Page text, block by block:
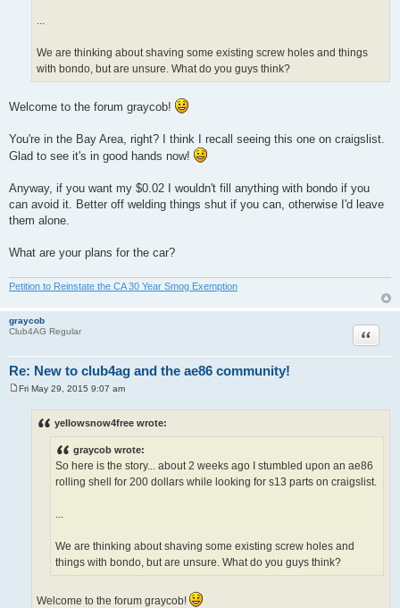
...
We are thinking about shaving some existing screw holes and things
with bondo, but are unsure. What do you guys think?
Welcome to the forum graycob!
You're in the Bay Area, right? I think I recall seeing this one on craigslist.
Glad to see it's in good hands now!
Anyway, if you want my $0.02 I wouldn't fill anything with bondo if you
can avoid it. Better off welding things shut if you can, otherwise I'd leave
them alone.
What are your plans for the car?
Petition to Reinstate the CA 30 Year Smog Exemption
graycob
Club4AG Regular
Re: New to club4ag and the ae86 community!
Quote
Fri May 29, 2015 9:07 am
yellowsnow4free wrote:
graycob wrote:
So here is the story... about 2 weeks ago I stumbled upon an ae86
rolling shell for 200 dollars while looking for s13 parts on craigslist.
...
We are thinking about shaving some existing screw holes and
things with bondo, but are unsure. What do you guys think?
Welcome to the forum graycob!